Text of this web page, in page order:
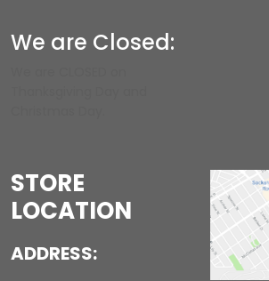
We are Closed:
STORE
LOCATION
ADDRESS: